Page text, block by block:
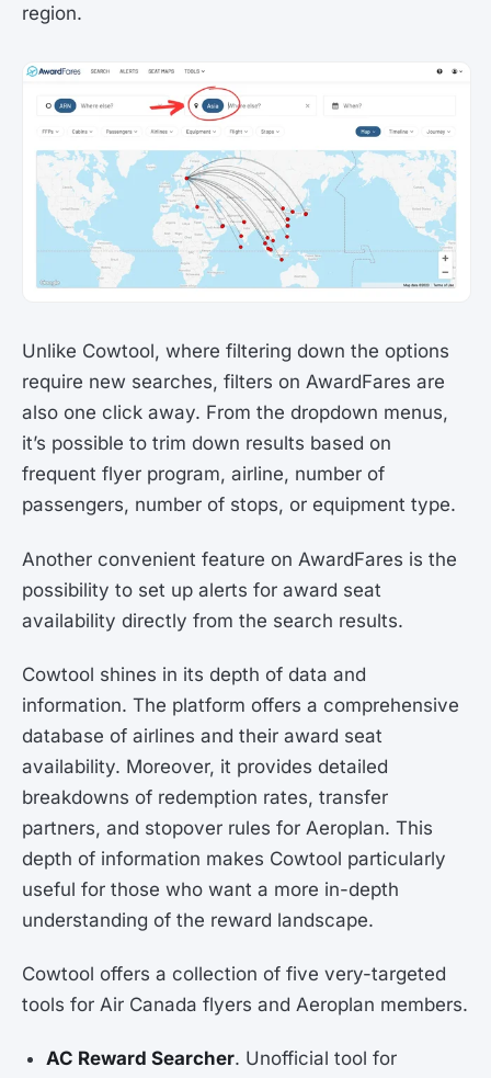
region.
Unlike Cowtool, where filtering down the options
require new searches, filters on AwardFares are
also one click away. From the dropdown menus,
it’s possible to trim down results based on
frequent flyer program, airline, number of
passengers, number of stops, or equipment type.
Another convenient feature on AwardFares is the
possibility to set up alerts for award seat
availability directly from the search results.
Cowtool shines in its depth of data and
information. The platform offers a comprehensive
database of airlines and their award seat
availability. Moreover, it provides detailed
breakdowns of redemption rates, transfer
partners, and stopover rules for Aeroplan. This
depth of information makes Cowtool particularly
useful for those who want a more in-depth
understanding of the reward landscape.
Cowtool offers a collection of five very-targeted
tools for Air Canada flyers and Aeroplan members.
AC Reward Searcher. Unofficial tool for